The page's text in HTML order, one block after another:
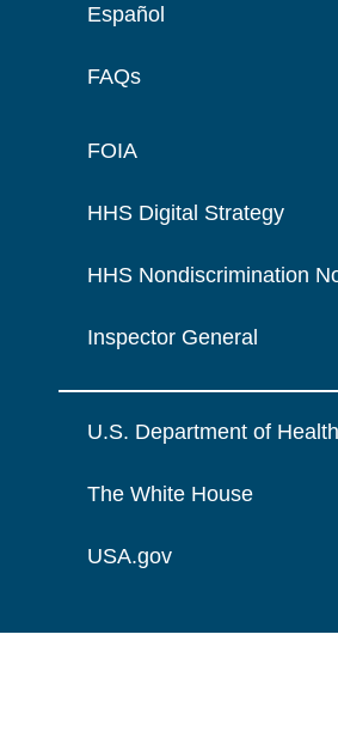
Español
FAQs
FOIA
HHS Digital Strategy
HHS Nondiscrimination
Inspector General
U.S. Department of
The White House
USA.gov